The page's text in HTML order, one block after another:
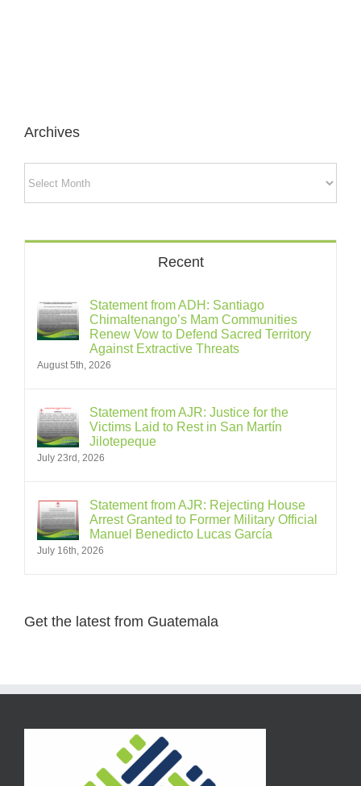
Archives
Recent
Statement from ADH: Santiago
Chimaltenango’s Mam Communities
Renew Vow to Defend Sacred Territory
Against Extractive Threats
August 5th, 2026
Statement from AJR: Justice for the
Victims Laid to Rest in San Martín
Jilotepeque
July 23rd, 2026
Statement from AJR: Rejecting House
Arrest Granted to Former Military Official
Manuel Benedicto Lucas García
July 16th, 2026
Get the latest from Guatemala